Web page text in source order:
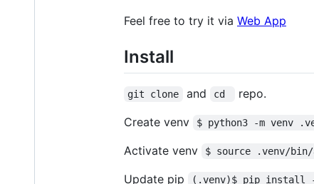
Feel free to try it via Web App
Install
git clone and cd
repo.
Create venv
$ python3 -m venv
Activate venv $ source .venv/
Update pip (.venv)$ pip install